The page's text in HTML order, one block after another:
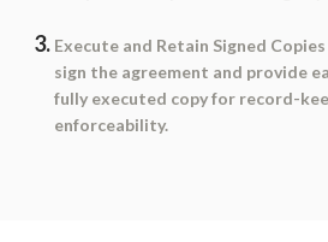
Execute and Retain Signed Copies
sign the agreement and provide
fully executed copy for record-
enforceability.